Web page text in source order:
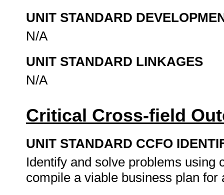
UNIT STANDARD
N/A
UNIT STANDARD LINKAGES
N/A
Critical Cross-field
UNIT STANDARD CCFO
Identify and solve problems using
compile a viable business plan